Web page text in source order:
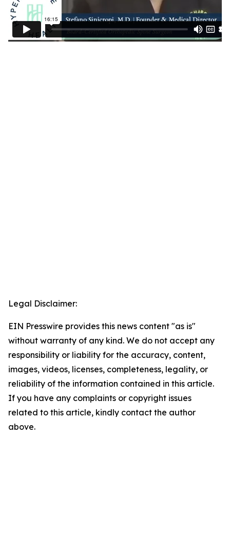
Legal Disclaimer:
EIN Presswire provides this news content "as is"
without warranty of any kind. We do not accept any
responsibility or liability for the accuracy, content,
images, videos, licenses, completeness, legality, or
reliability of the information contained in this article.
If you have any complaints or copyright issues
related to this article, kindly contact the author
above.